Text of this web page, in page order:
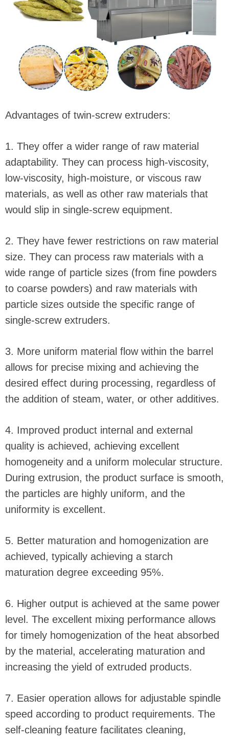
Advantages of twin-screw extruders:
1. They offer a wider range of raw material
adaptability. They can process high-viscosity,
low-viscosity, high-moisture, or viscous raw
materials, as well as other raw materials that
would slip in single-screw equipment.
2. They have fewer restrictions on raw material
size. They can process raw materials with a
wide range of particle sizes (from fine powders
to coarse powders) and raw materials with
particle sizes outside the specific range of
single-screw extruders.
3. More uniform material flow within the barrel
allows for precise mixing and achieving the
desired effect during processing, regardless of
the addition of steam, water, or other additives.
4. Improved product internal and external
quality is achieved, achieving excellent
homogeneity and a uniform molecular structure.
During extrusion, the product surface is smooth,
the particles are highly uniform, and the
uniformity is excellent.
5. Better maturation and homogenization are
achieved, typically achieving a starch
maturation degree exceeding 95%.
6. Higher output is achieved at the same power
level. The excellent mixing performance allows
for timely homogenization of the heat absorbed
by the material, accelerating maturation and
increasing the yield of extruded products.
7. Easier operation allows for adjustable spindle
speed according to product requirements. The
self-cleaning feature facilitates cleaning,